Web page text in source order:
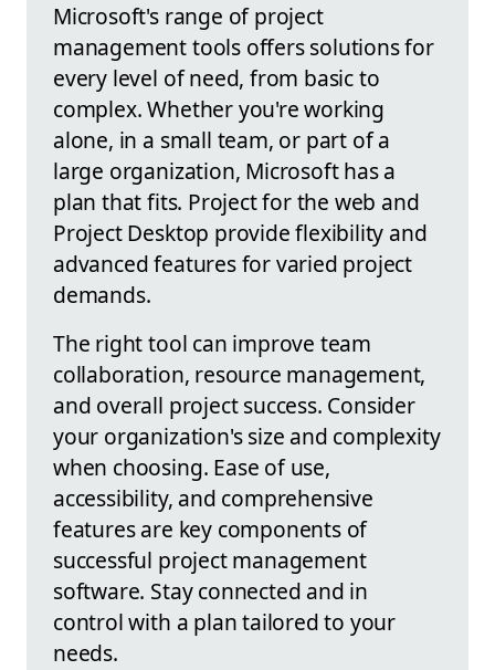
Microsoft's range of project
management tools offers solutions for
every level of need, from basic to
complex. Whether you're working
alone, in a small team, or part of a
large organization, Microsoft has a
plan that fits. Project for the web and
Project Desktop provide flexibility and
advanced features for varied project
demands.
The right tool can improve team
collaboration, resource management,
and overall project success. Consider
your organization's size and complexity
when choosing. Ease of use,
accessibility, and comprehensive
features are key components of
successful project management
software. Stay connected and in
control with a plan tailored to your
needs.